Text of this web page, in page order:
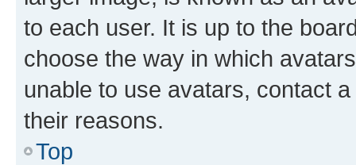
to each user. It is up to the
choose the way in which
unable to use avatars, contact
their reasons.
Top